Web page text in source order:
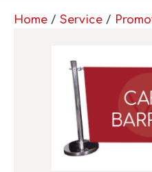
Home / Service /